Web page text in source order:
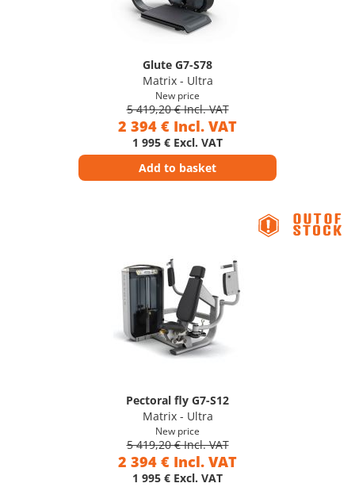
Glute G7-S78
Matrix - Ultra
New price
5 419,20 € Incl. VAT
2 394 € Incl. VAT
1 995 € Excl. VAT
Add to basket
Pectoral fly G7-S12
Matrix - Ultra
New price
5 419,20 € Incl. VAT
2 394 € Incl. VAT
1 995 € Excl. VAT